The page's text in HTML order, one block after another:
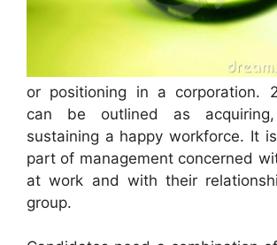
or positioning in a corporation.
can be outlined as
sustaining a happy workforce. It
part of management concerned
at work and with their
group.